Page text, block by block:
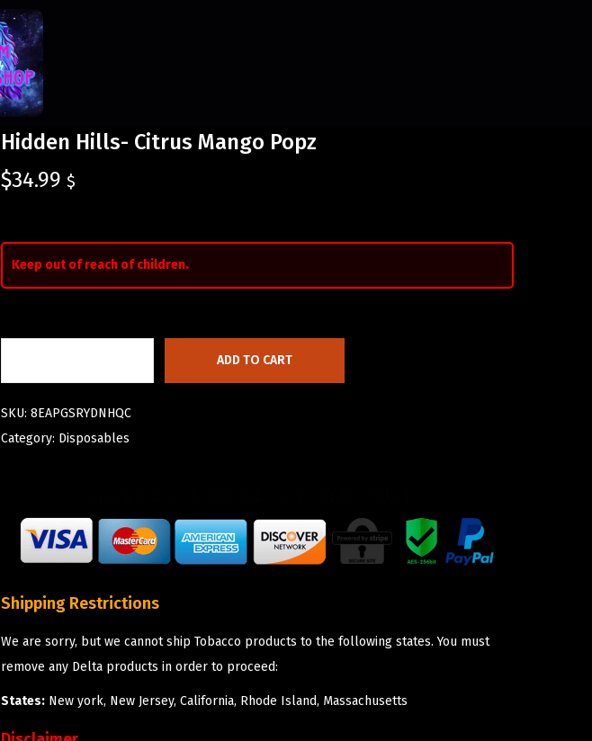
Hidden Hills- Citrus Mango Popz
$34.99 $
Keep out of reach of children.
ADD TO CART
SKU: 8EAPGSRYDNHQC
Category: Disposables
Shipping Restrictions
We are sorry, but we cannot ship Tobacco products to the following states. You must
remove any Delta products in order to proceed:
States: New york, New Jersey, California, Rhode Island, Massachusetts